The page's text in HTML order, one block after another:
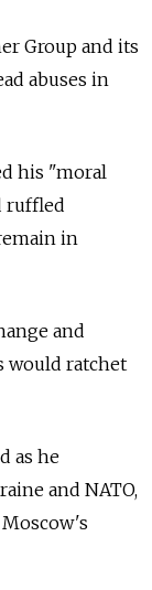
Group and its
abuses in
his "moral
ruffled
in
and
would ratchet
as he
and NATO,